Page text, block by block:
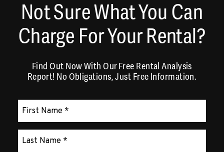
Not Sure What You Can
Charge For Your Rental?
Find Out Now With Our Free Rental Analysis
Report! No Obligations, Just Free Information.